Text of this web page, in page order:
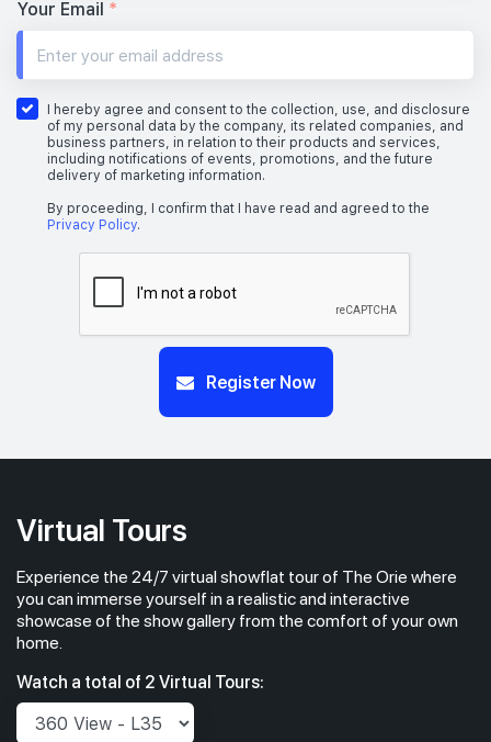
26th Floor
#26-04517 sqft
1 BEDROOM + STUDY
1 BEDROOM + STUDY
Your Email *
I hereby agree and consent to the collection, use, and disclosure
of my personal data by the company, its related companies, and
business partners, in relation to their products and services,
including notifications of events, promotions, and the future
delivery of marketing information.
By proceeding, I confirm that I have read and agreed to the
Privacy Policy.
Register Now
Virtual Tours
Experience the 24/7 virtual showflat tour of The Orie where
you can immerse yourself in a realistic and interactive
showcase of the show gallery from the comfort of your own
home.
Watch a total of 2 Virtual Tours: